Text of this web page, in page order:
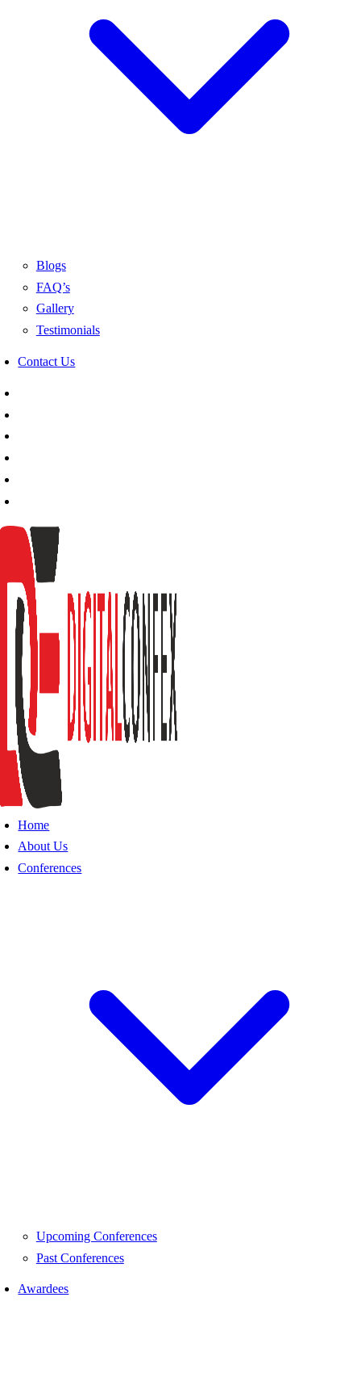
Blogs
FAQ’s
Gallery
Testimonials
Contact Us
Home
About Us
Conferences
Upcoming Conferences
Past Conferences
Awardees